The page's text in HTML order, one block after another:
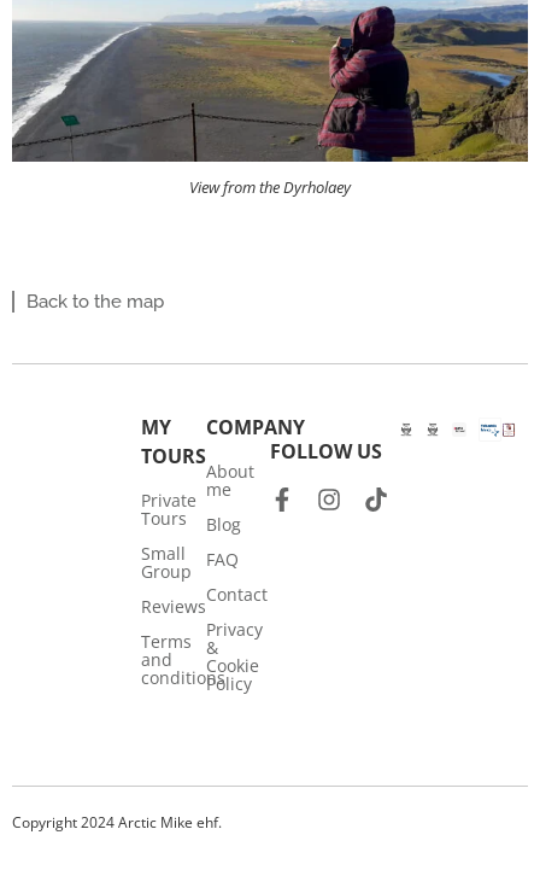
View from the Dyrholaey
Back to the map
MY
TOURS
Private
Tours
Small
Group
Reviews
Terms
and
conditions
COMPANY
About
me
Blog
FAQ
Contact
Privacy
&
Cookie
Policy
FOLLOW US
Copyright 2024 Arctic Mike ehf.